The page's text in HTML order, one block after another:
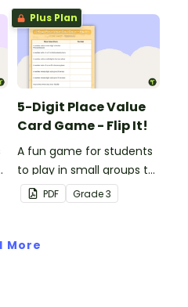
Plus Plan
5-Digit Place Value
Card Game - Flip It!
A fun game for students
to play in small groups to
consolidate their
understanding of place
thousands place.
PDF Grade3
More